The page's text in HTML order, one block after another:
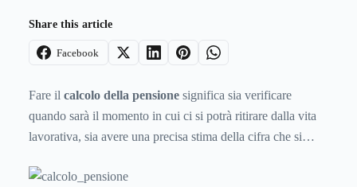
Share this article
Facebook
Fare il calcolo della pensione significa sia verificare
quando sarà il momento in cui ci si potrà ritirare dalla vita
lavorativa, sia avere una precisa stima della cifra che si
di attività che può interessare chiunque, anche chi è già in